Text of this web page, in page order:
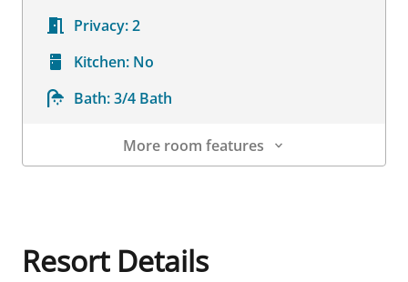
Privacy:2
Kitchen: No
Bath:3/4 Bath
More room features
Resort Details